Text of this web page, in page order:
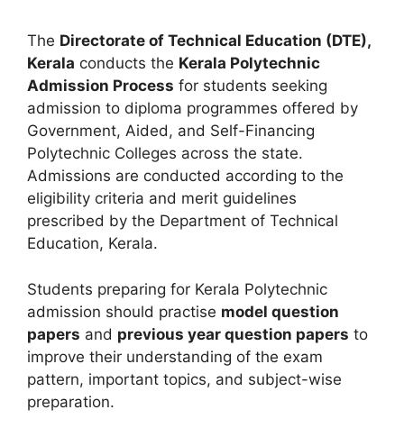
The Directorate of Technical Education (DTE),
Kerala conducts the Kerala Polytechnic
Admission Process for students seeking
admission to diploma programmes offered by
Government, Aided, and Self-Financing
Polytechnic Colleges across the state.
Admissions are conducted according to the
eligibility criteria and merit guidelines
prescribed by the Department of Technical
Education, Kerala.
Students preparing for Kerala Polytechnic
admission should practise model question
papers and previous year question papers to
improve their understanding of the exam
pattern, important topics, and subject-wise
preparation.